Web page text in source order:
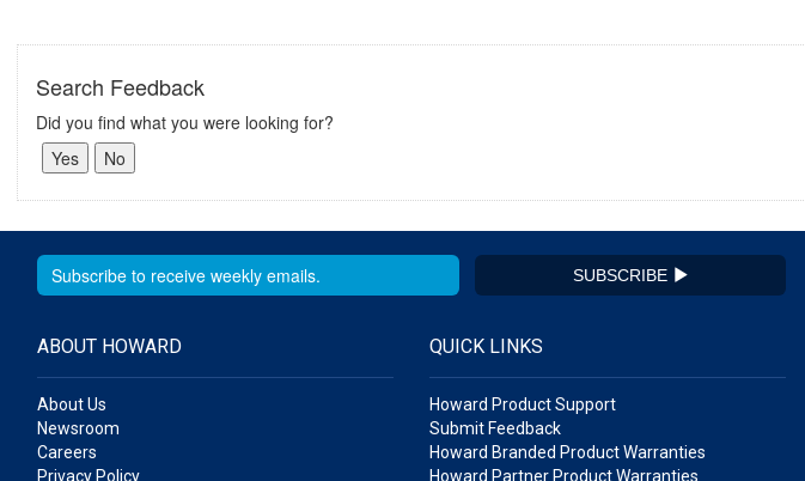
Search Feedback
Did you find what you were looking for?
SUBSCRIBE
ABOUT HOWARD
About Us
Newsroom
Careers
Privacy Policy
QUICK LINKS
Howard Product Support
Submit Feedback
Howard Branded Product Warranties
Howard Partner Product Warranties